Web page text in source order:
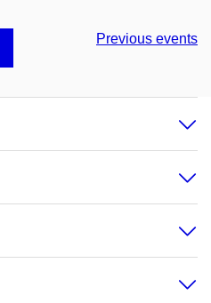
Previous events